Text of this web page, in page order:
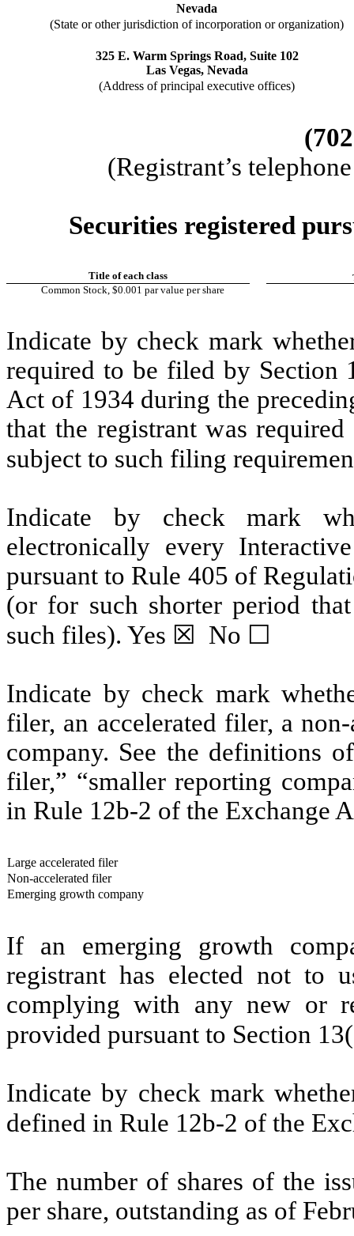
Nevada
(State or other jurisdiction of incorporation or organization)
325 E. Warm Springs Road, Suite 102
Las Vegas, Nevada
(Address of principal executive offices)
(702
(Registrant’s
Securities registered
Title of each class
Common Stock, $0.001 par value per share
Indicate by check mark
required to be filed by Section
Act of 1934 during the
that the registrant was
subject to such filing
Indicate by check mark
electronically every
pursuant to Rule 405 of
(or for such shorter period
such files). Yes ☒  No ☐
Indicate by check mark
filer, an accelerated filer, a
company. See the definitions
filer,” “smaller reporting
in Rule 12b-2 of the Exchange
Large accelerated filer
Non-accelerated filer
Emerging growth company
If an emerging growth
registrant has elected not to
complying with any new or
provided pursuant to Section
Indicate by check mark
defined in Rule 12b-2 of the
The number of shares of the
per share, outstanding as of